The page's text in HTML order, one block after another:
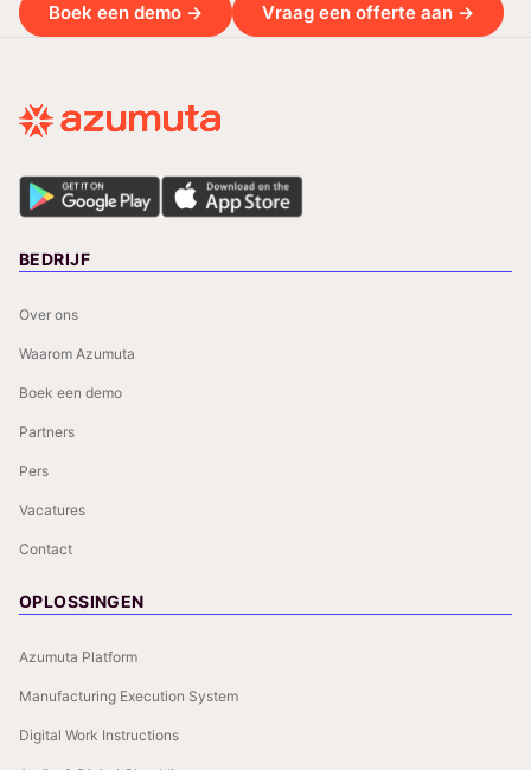
Boek een demo → Vraag een offerte aan →
BEDRIJF
Over ons
Waarom Azumuta
Boek een demo
Partners
Pers
Vacatures
Contact
OPLOSSINGEN
Azumuta Platform
Manufacturing Execution System
Digital Work Instructions